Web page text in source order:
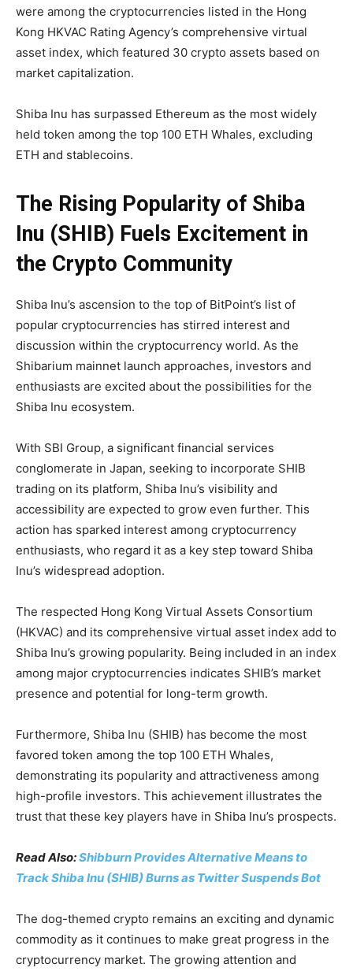
were among the cryptocurrencies listed in the Hong
Kong HKVAC Rating Agency’s comprehensive virtual
asset index, which featured 30 crypto assets based on
market capitalization.
Shiba Inu has surpassed Ethereum as the most widely
held token among the top 100 ETH Whales, excluding
ETH and stablecoins.
The Rising Popularity of Shiba
Inu (SHIB) Fuels Excitement in
the Crypto Community
Shiba Inu’s ascension to the top of BitPoint’s list of
popular cryptocurrencies has stirred interest and
discussion within the cryptocurrency world. As the
Shibarium mainnet launch approaches, investors and
enthusiasts are excited about the possibilities for the
Shiba Inu ecosystem.
With SBI Group, a significant financial services
conglomerate in Japan, seeking to incorporate SHIB
trading on its platform, Shiba Inu’s visibility and
accessibility are expected to grow even further. This
action has sparked interest among cryptocurrency
enthusiasts, who regard it as a key step toward Shiba
Inu’s widespread adoption.
The respected Hong Kong Virtual Assets Consortium
(HKVAC) and its comprehensive virtual asset index add to
Shiba Inu’s growing popularity. Being included in an index
among major cryptocurrencies indicates SHIB’s market
presence and potential for long-term growth.
Furthermore, Shiba Inu (SHIB) has become the most
favored token among the top 100 ETH Whales,
demonstrating its popularity and attractiveness among
high-profile investors. This achievement illustrates the
trust that these key players have in Shiba Inu’s prospects.
Read Also:Shibburn Provides Alternative Means to
Track Shiba Inu (SHIB) Burns as Twitter Suspends Bot
The dog-themed crypto remains an exciting and dynamic
commodity as it continues to make great progress in the
cryptocurrency market. The growing attention and